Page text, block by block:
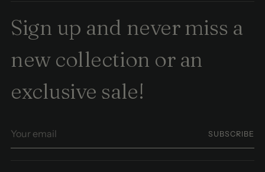
Sign up and never miss a
new collection or an
exclusive sale!
email
SUBSCRIBE